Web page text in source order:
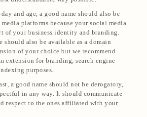
and age, a good name should also be
platforms because your social media
of your business identity and branding.
should also be available as a domain
of your choice but we recommend
extension for branding, search engine
purposes.
a good name should not be derogatory,
in any way. It should communicate
respect to the ones affiliated with your